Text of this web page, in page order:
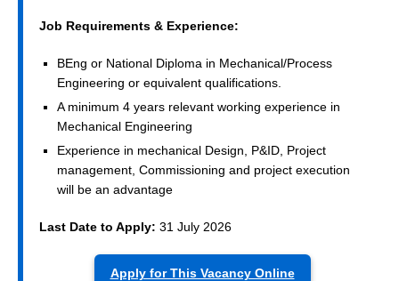
Job Requirements & Experience:
BEng or National Diploma in Mechanical/Process
Engineering or equivalent qualifications.
A minimum 4 years relevant working experience in
Mechanical Engineering
Experience in mechanical Design, P&ID, Project
management, Commissioning and project execution
will be an advantage
Last Date to Apply: 31 July 2026
Apply for This Vacancy Online